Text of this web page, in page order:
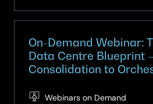
On-Demand Webinar:
Data Centre Blueprint
Consolidation to
Webinars on Demand